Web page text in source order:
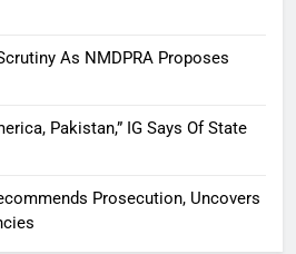
As NMDPRA Proposes
Pakistan,” IG Says Of State
Prosecution, Uncovers